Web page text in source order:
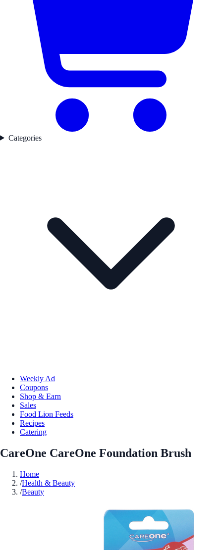
Categories
Weekly Ad
Coupons
Shop & Earn
Sales
Food Lion Feeds
Recipes
Catering
CareOne CareOne Foundation Brush
Home
/Health & Beauty
/Beauty